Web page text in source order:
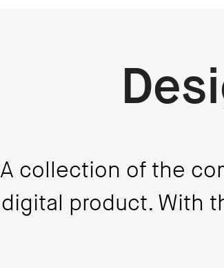
A collection of the
digital product. With